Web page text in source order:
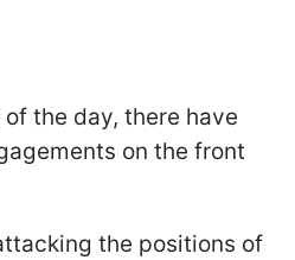
the day, there have
on the front
the positions of